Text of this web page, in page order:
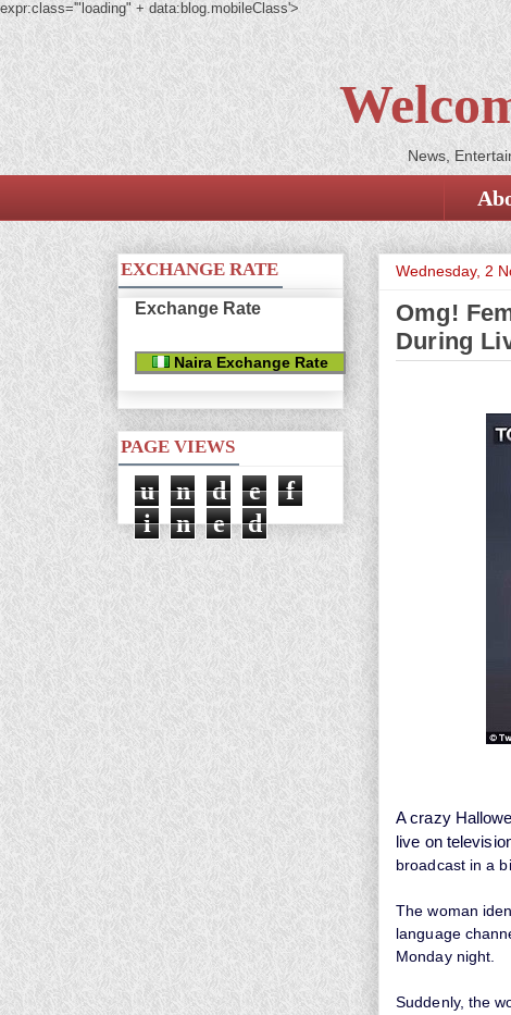
expr:class='"loading" + data:blog.mobileClass'>
News,
Wednesday, 2
Omg!
During
A crazy
live on
broadcast in a
The woman
language
Monday night.
Suddenly, the
EXCHANGE RATE
Exchange Rate
Naira Exchange Rate
PAGE VIEWS
u n d e
f
i
n e d